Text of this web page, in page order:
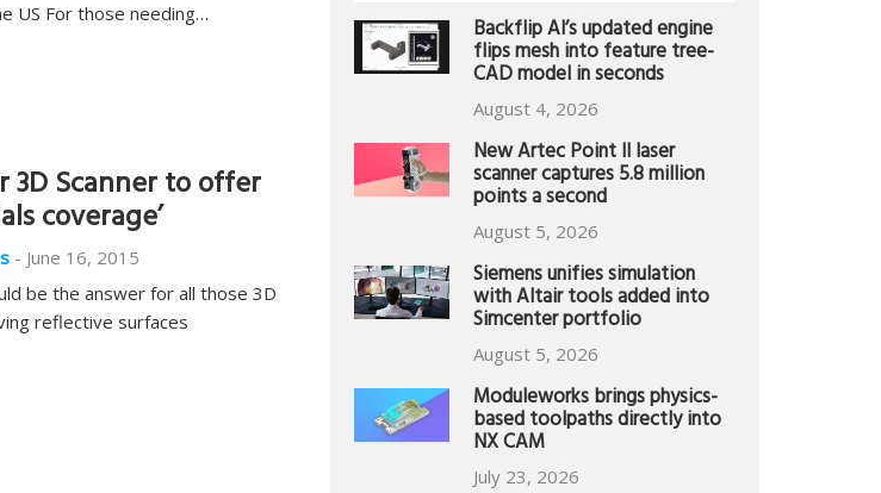
US For those needing…
3D Scanner to offer
coverage’
- June 16, 2015
be the answer for all those 3D
reflective surfaces
Backflip AI’s updated engine
flips mesh into feature tree-
CAD model in seconds
August 4, 2026
New Artec Point II laser
scanner captures 5.8 million
points a second
August 5, 2026
Siemens unifies simulation
with Altair tools added into
Simcenter portfolio
August 5, 2026
Moduleworks brings physics-
based toolpaths directly into
NX CAM
July 23, 2026